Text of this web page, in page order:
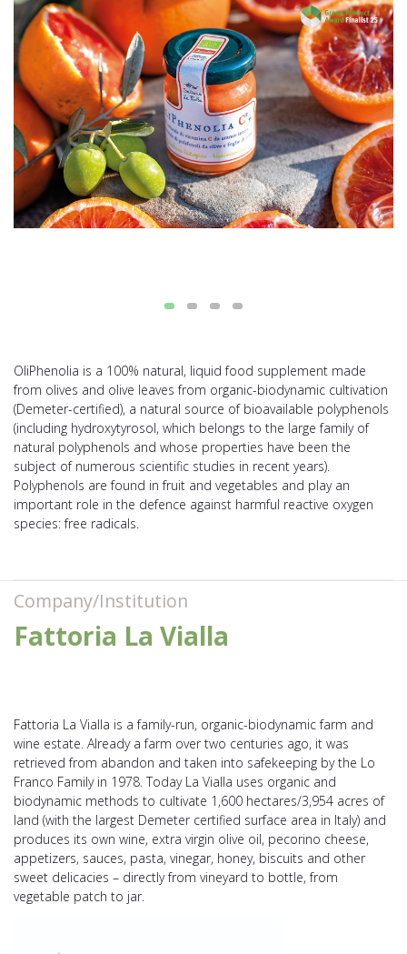
OliPhenolia is a 100% natural, liquid food supplement made
from olives and olive leaves from organic-biodynamic cultivation
(Demeter-certified), a natural source of bioavailable polyphenols
(including hydroxytyrosol, which belongs to the large family of
natural polyphenols and whose properties have been the
subject of numerous scientific studies in recent years).
Polyphenols are found in fruit and vegetables and play an
important role in the defence against harmful reactive oxygen
species: free radicals.
Company/Institution
Fattoria La Vialla
Fattoria La Vialla is a family-run, organic-biodynamic farm and
wine estate. Already a farm over two centuries ago, it was
retrieved from abandon and taken into safekeeping by the Lo
Franco Family in 1978. Today La Vialla uses organic and
biodynamic methods to cultivate 1,600 hectares/3,954 acres of
land (with the largest Demeter certified surface area in Italy) and
produces its own wine, extra virgin olive oil, pecorino cheese,
appetizers, sauces, pasta, vinegar, honey, biscuits and other
sweet delicacies – directly from vineyard to bottle, from
vegetable patch to jar.